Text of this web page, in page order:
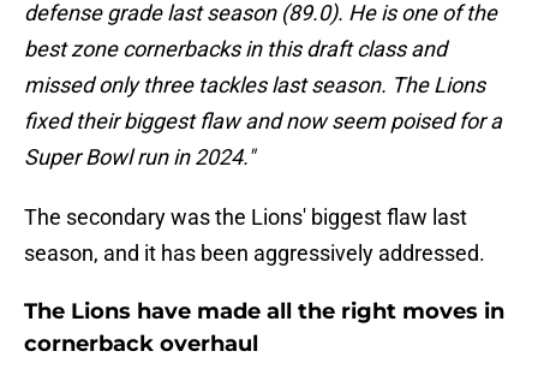
defense grade last season (89.0). He is one of the
best zone cornerbacks in this draft class and
missed only three tackles last season. The Lions
fixed their biggest flaw and now seem poised for a
Super Bowl run in 2024."
The secondary was the Lions' biggest flaw last
season, and it has been aggressively addressed.
The Lions have made all the right moves in
cornerback overhaul